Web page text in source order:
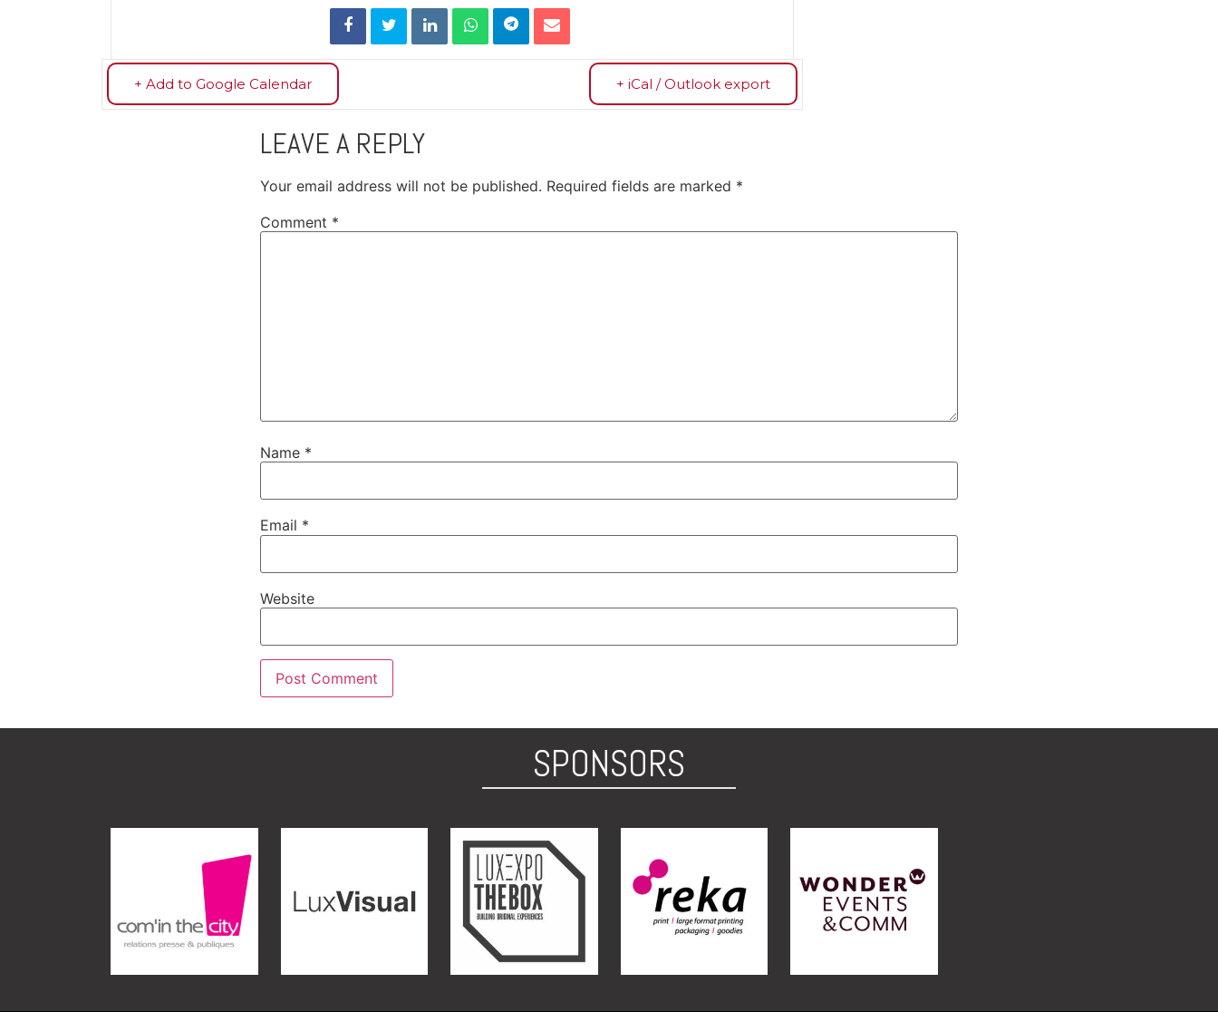
+ Add to Google Calendar + iCal / Outlook export
LEAVE A REPLY
Your email address will not be published. Required fields are marked *
Comment *
Name *
Email *
Website
SPONSORS